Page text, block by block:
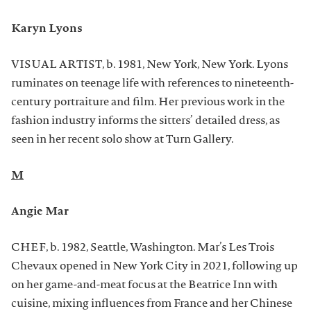
Karyn Lyons
VISUAL ARTIST, b. 1981, New York, New York. Lyons
ruminates on teenage life with references to nineteenth-
century portraiture and film. Her previous work in the
fashion industry informs the sitters’ detailed dress, as
seen in her recent solo show at Turn Gallery.
M
Angie Mar
CHEF, b. 1982, Seattle, Washington. Mar’s Les Trois
Chevaux opened in New York City in 2021, following up
on her game-and-meat focus at the Beatrice Inn with
cuisine, mixing influences from France and her Chinese